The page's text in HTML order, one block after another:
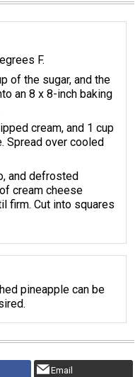
F.
of the sugar, and the
an 8 x 8-inch baking
cream, and 1 cup
Spread over cooled
and defrosted
cream cheese
firm. Cut into squares
pineapple can be
Email